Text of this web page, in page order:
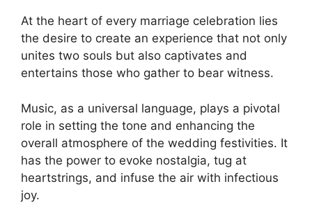
At the heart of every marriage celebration lies
the desire to create an experience that not only
unites two souls but also captivates and
entertains those who gather to bear witness.
Music, as a universal language, plays a pivotal
role in setting the tone and enhancing the
overall atmosphere of the wedding festivities. It
has the power to evoke nostalgia, tug at
heartstrings, and infuse the air with infectious
joy.